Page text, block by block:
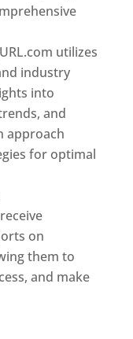
utilizes
industry
into
and
approach
for optimal
on
them to
and make